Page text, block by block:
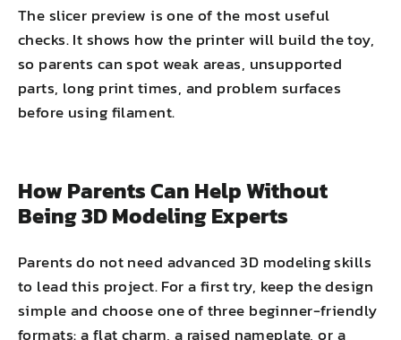
The slicer preview is one of the most useful
checks. It shows how the printer will build the toy,
so parents can spot weak areas, unsupported
parts, long print times, and problem surfaces
before using filament.
How Parents Can Help Without
Being 3D Modeling Experts
Parents do not need advanced 3D modeling skills
to lead this project. For a first try, keep the design
simple and choose one of three beginner-friendly
formats: a flat charm, a raised nameplate, or a